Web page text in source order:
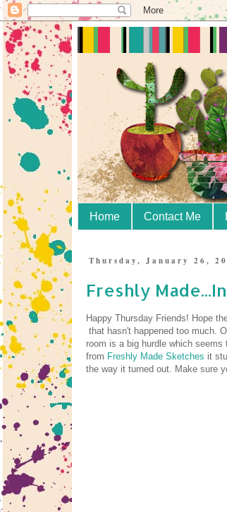
Home Contact Me
Thursday, January 26,
Freshly
Happy Thursday Friends! Hope
that hasn't happened too much.
room is a big hurdle which
from Freshly Made Sketches it
the way it turned out. Make sure